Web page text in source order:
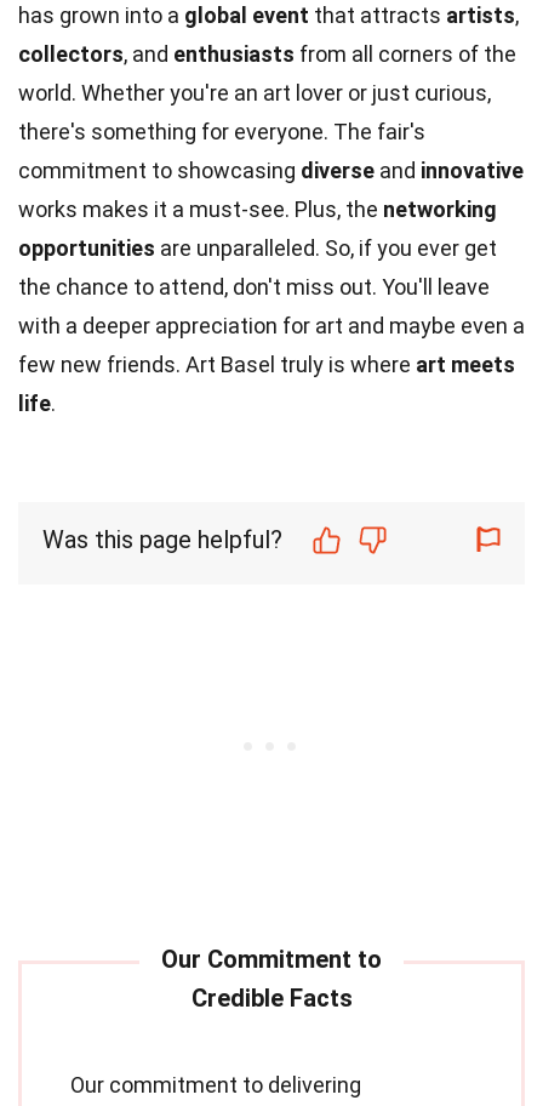
has grown into a global event that attracts artists,
collectors, and enthusiasts from all corners of the
world. Whether you're an art lover or just curious,
there's something for everyone. The fair's
commitment to showcasing diverse and innovative
works makes it a must-see. Plus, the networking
opportunities are unparalleled. So, if you ever get
the chance to attend, don't miss out. You'll leave
with a deeper appreciation for art and maybe even a
few new friends. Art Basel truly is where art meets
life.
Was this page helpful?
Our commitment to delivering